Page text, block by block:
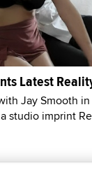
Latest
Jay Smooth
studio imprint